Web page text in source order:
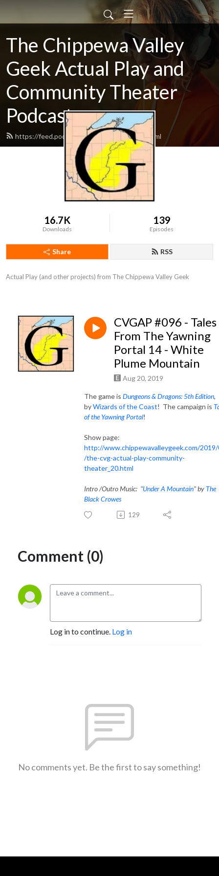
The Chippewa Valley
Geek Actual Play and
Community Theater
Podcast
https://feed.podbean.com/CVGeekAP/feed.xml
16.7K
Downloads
139
Episodes
Share RSS
Actual Play (and other projects) from The Chippewa Valley Geek
CVGAP #096 - Tales
From The Yawning
Portal 14 - White
Plume Mountain
Aug 20, 2019
The game is Dungeons & Dragons: 5th Edition,
byWizards of the Coast! The campaign is
of the Yawning Portal!
Show page:
http://www.chippewavalleygeek.com/
/the-cvg-actual-play-community-
theater_20.html
Intro /Outro Music: "Under A Mountain" by The
Black Crowes
129
Comment (0)
Log in to continue. Log in
No comments yet. Be the first to say something!